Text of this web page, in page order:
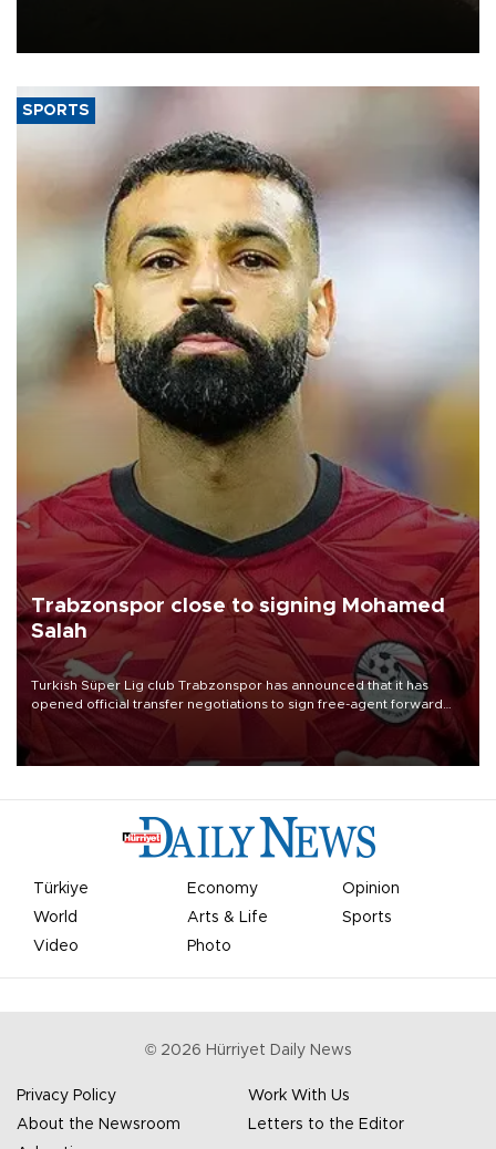
SPORTS
Trabzonspor close to signing Mohamed
Salah
Turkish Süper Lig club Trabzonspor has announced that it has
opened official transfer negotiations to sign free-agent forward
Mohamed Salah.
Türkiye Economy
Opinion
World
Arts & Life
Sports
Video
Photo
© 2026 Hürriyet Daily News
Privacy Policy
Work With Us
About the Newsroom
Letters to the Editor